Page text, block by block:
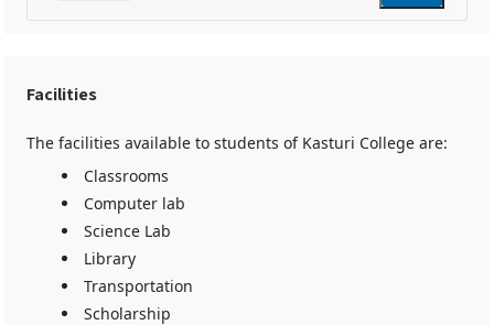
Facilities
The facilities available to students of Kasturi College are:
Classrooms
Computer lab
Science Lab
Library
Transportation
Scholarship